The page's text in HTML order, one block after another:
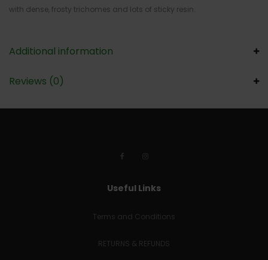
with dense, frosty trichomes and lots of sticky resin.
Additional information
Reviews (0)
Useful Links
Terms and Conditions
RETURNS & REFUNDS